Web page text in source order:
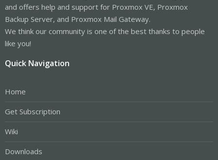
and offers help and support for Proxmox VE, Proxmox
Backup Server, and Proxmox Mail Gateway.
We think our community is one of the best thanks to people
like you!
Quick Navigation
Home
Get Subscription
Wiki
Downloads